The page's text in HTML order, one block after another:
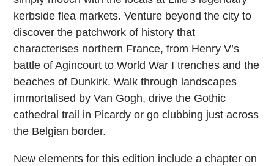
kerbside flea markets. Venture beyond the city to
discover the patchwork of history that
characterises northern France, from Henry V’s
battle of Agincourt to World War I trenches and the
beaches of Dunkirk. Walk through landscapes
immortalised by Van Gogh, drive the Gothic
cathedral trail in Picardy or go clubbing just across
the Belgian border.
New elements for this edition include a chapter on